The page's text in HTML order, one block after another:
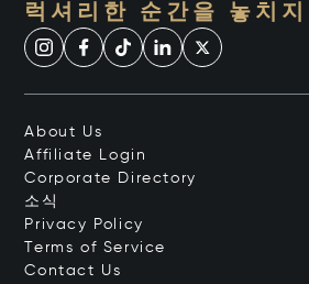
럭셔리한 순간을 놓치
About Us
Affiliate Login
Corporate Directory
소식
Privacy Policy
Terms of Service
Contact Us